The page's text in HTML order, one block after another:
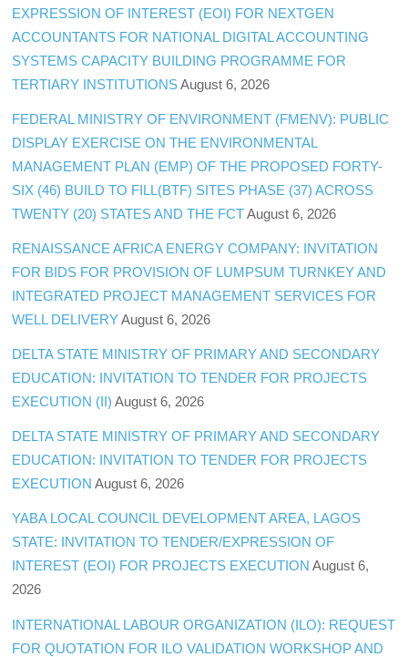
EXPRESSION OF INTEREST (EOI) FOR NEXTGEN
ACCOUNTANTS FOR NATIONAL DIGITAL ACCOUNTING
SYSTEMS CAPACITY BUILDING PROGRAMME FOR
TERTIARY INSTITUTIONS August 6, 2026
FEDERAL MINISTRY OF ENVIRONMENT (FMENV): PUBLIC
DISPLAY EXERCISE ON THE ENVIRONMENTAL
MANAGEMENT PLAN (EMP) OF THE PROPOSED FORTY-
SIX (46) BUILD TO FILL(BTF) SITES PHASE (37) ACROSS
TWENTY (20) STATES AND THE FCT August 6, 2026
RENAISSANCE AFRICA ENERGY COMPANY: INVITATION
FOR BIDS FOR PROVISION OF LUMPSUM TURNKEY AND
INTEGRATED PROJECT MANAGEMENT SERVICES FOR
WELL DELIVERY August 6, 2026
DELTA STATE MINISTRY OF PRIMARY AND SECONDARY
EDUCATION: INVITATION TO TENDER FOR PROJECTS
EXECUTION (II) August 6, 2026
DELTA STATE MINISTRY OF PRIMARY AND SECONDARY
EDUCATION: INVITATION TO TENDER FOR PROJECTS
EXECUTION August 6, 2026
YABA LOCAL COUNCIL DEVELOPMENT AREA, LAGOS
STATE: INVITATION TO TENDER/EXPRESSION OF
INTEREST (EOI) FOR PROJECTS EXECUTION August 6,
2026
INTERNATIONAL LABOUR ORGANIZATION (ILO): REQUEST
FOR QUOTATION FOR ILO VALIDATION WORKSHOP AND